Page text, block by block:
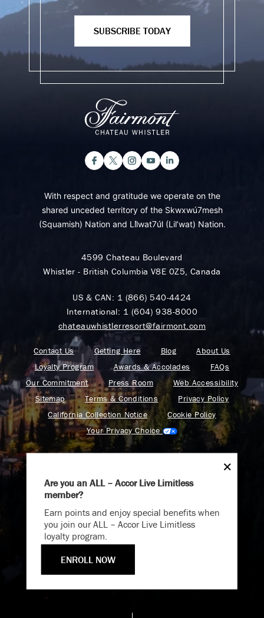
SUBSCRIBE TODAY
With respect and gratitude we operate on the
shared unceded territory of the Skwxwú7mesh
(Squamish) Nation and Lil̓wat7úl (Lil’wat) Nation.
4599 Chateau Boulevard
Whistler - British Columbia V8E 0Z5, Canada
US & CAN: 1 (866) 540-4424
International: 1 (604) 938-8000
chateauwhistlerresort@fairmont.com
Contact Us Getting Here Blog
About Us
Loyalty Program
Awards & Accolades
FAQs
Our Commitment
Press Room
Web Accessibility
Sitemap
Terms & Conditions
Privacy Policy
California Collection Notice
Cookie Policy
Your Privacy Choice
Find your adventure on the Accor All App
Fairmont is a part of Accor.
Are you an ALL – Accor Live Limitless
member?
Earn points and enjoy special benefits when
you join our ALL – Accor Live Limitless
loyalty program.
ENROLL NOW
Endless Summer
Memories Offer
Immerse yourself in endless summer adventures with
ENJOY UP TO 25% OFF YOUR STAY
SAVE UP TO 25%